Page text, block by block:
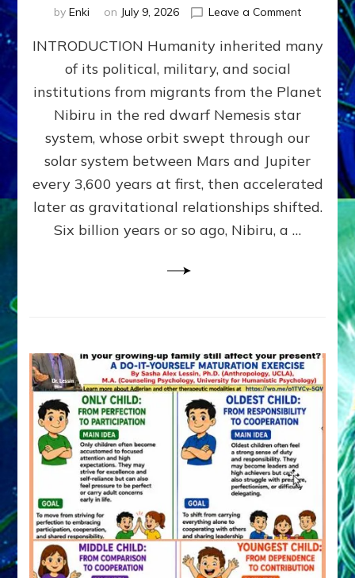
by Enki on July 9, 2026 Leave a Commenton
WAR,
KINGSHIP,
VIOLENCE
&
POWER
~
Matrix
INTRODUCTION Humanity inherited many
of its political, military, and social
institutions from migrants from the Planet
Nibiru in the red dwarf Nemesis star
system, whose orbit swept through our
solar system between Mars and Jupiter
every 3,600 years at first, then accelerated
later as gravitational relationships shifted.
Six billion years or so ago, Nibiru, a …